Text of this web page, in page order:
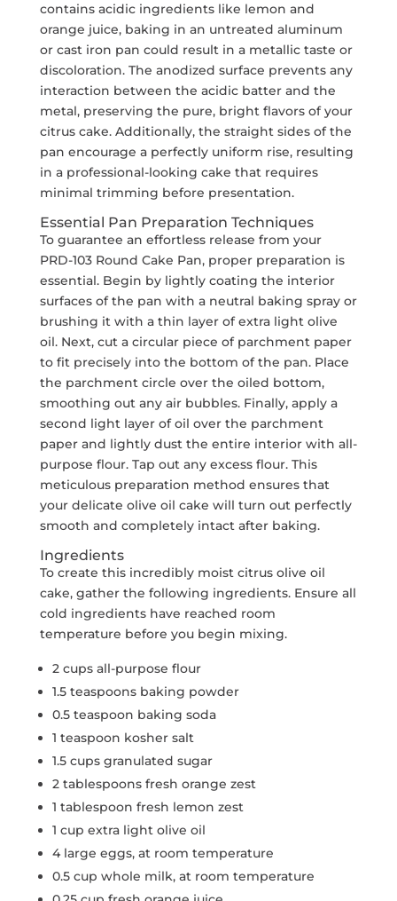
contains acidic ingredients like lemon and
orange juice, baking in an untreated aluminum
or cast iron pan could result in a metallic taste or
discoloration. The anodized surface prevents any
interaction between the acidic batter and the
metal, preserving the pure, bright flavors of your
citrus cake. Additionally, the straight sides of the
pan encourage a perfectly uniform rise, resulting
in a professional-looking cake that requires
minimal trimming before presentation.
Essential Pan Preparation Techniques
To guarantee an effortless release from your
PRD-103 Round Cake Pan, proper preparation is
essential. Begin by lightly coating the interior
surfaces of the pan with a neutral baking spray or
brushing it with a thin layer of extra light olive
oil. Next, cut a circular piece of parchment paper
to fit precisely into the bottom of the pan. Place
the parchment circle over the oiled bottom,
smoothing out any air bubbles. Finally, apply a
second light layer of oil over the parchment
paper and lightly dust the entire interior with all-
purpose flour. Tap out any excess flour. This
meticulous preparation method ensures that
your delicate olive oil cake will turn out perfectly
smooth and completely intact after baking.
Ingredients
To create this incredibly moist citrus olive oil
cake, gather the following ingredients. Ensure all
cold ingredients have reached room
temperature before you begin mixing.
2 cups all-purpose flour
1.5 teaspoons baking powder
0.5 teaspoon baking soda
1 teaspoon kosher salt
1.5 cups granulated sugar
2 tablespoons fresh orange zest
1 tablespoon fresh lemon zest
1 cup extra light olive oil
4 large eggs, at room temperature
0.5 cup whole milk, at room temperature